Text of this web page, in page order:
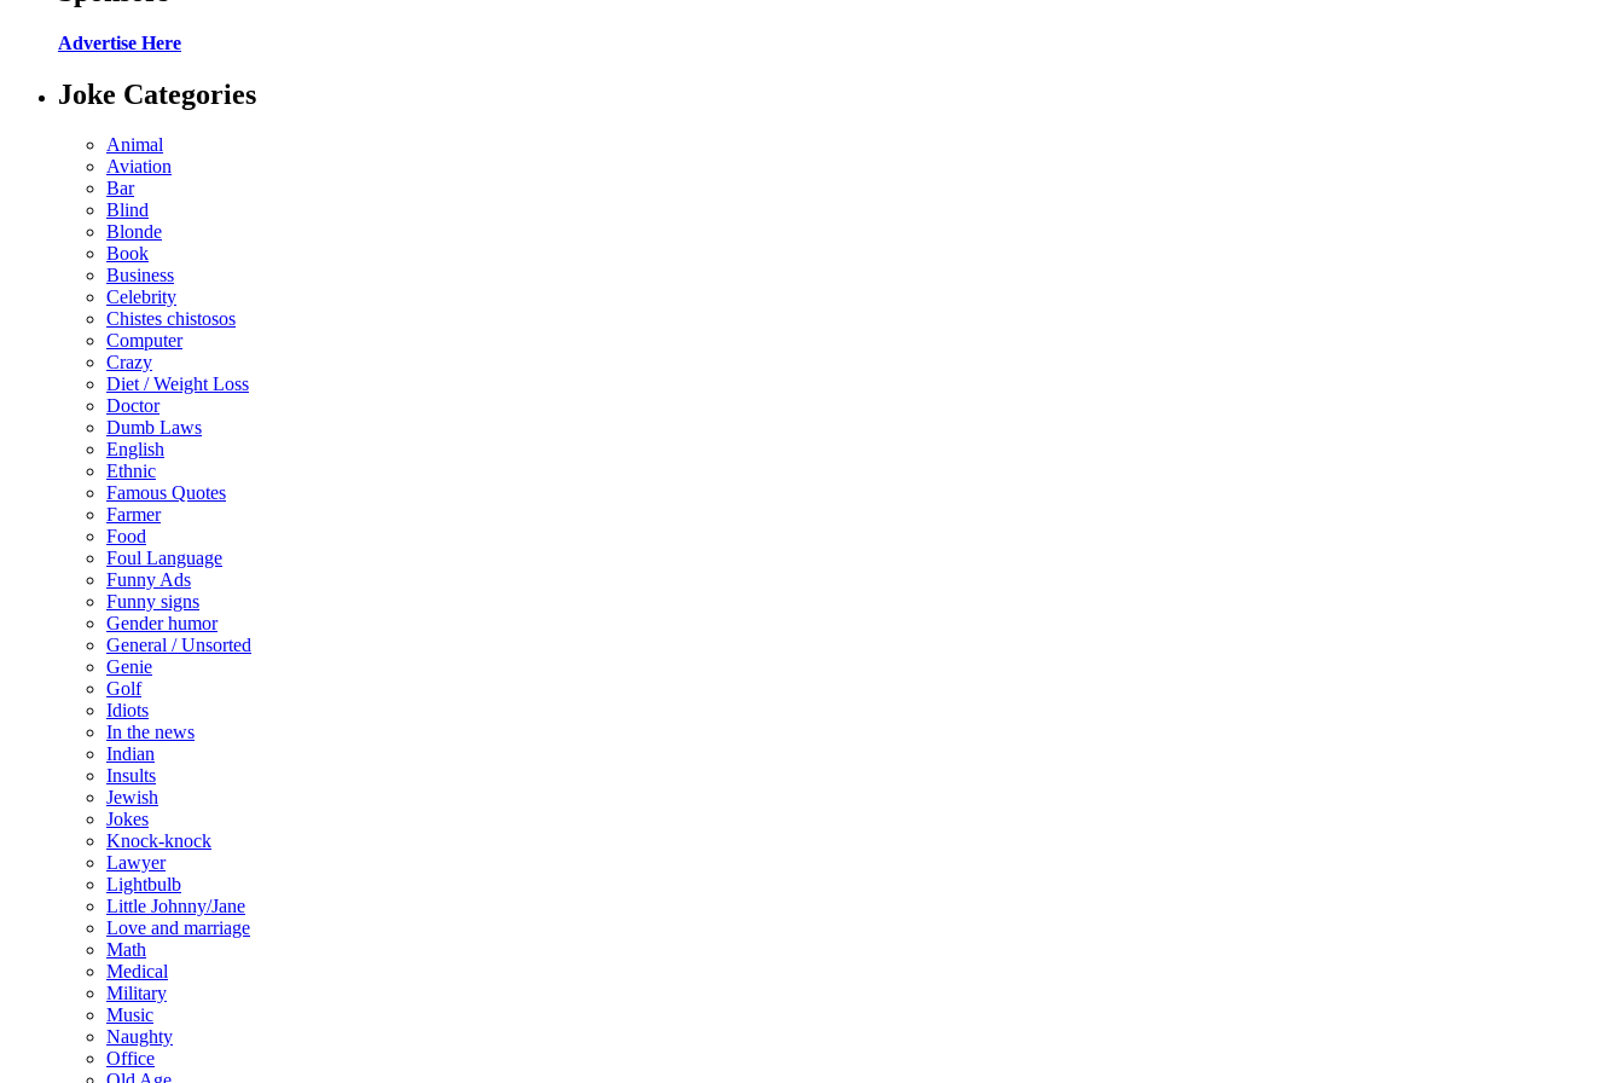
Advertise Here
Joke Categories
Animal
Aviation
Bar
Blind
Blonde
Book
Business
Celebrity
Chistes chistosos
Computer
Crazy
Diet / Weight Loss
Doctor
Dumb Laws
English
Ethnic
Famous Quotes
Farmer
Food
Foul Language
Funny Ads
Funny signs
Gender humor
General / Unsorted
Genie
Golf
Idiots
In the news
Indian
Insults
Jewish
Jokes
Knock-knock
Lawyer
Lightbulb
Little Johnny/Jane
Love and marriage
Math
Medical
Military
Music
Naughty
Office